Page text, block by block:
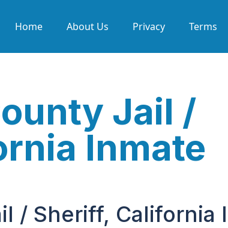
Home About Us Privacy Terms
Jail /
Inmate
/ Sheriff, California